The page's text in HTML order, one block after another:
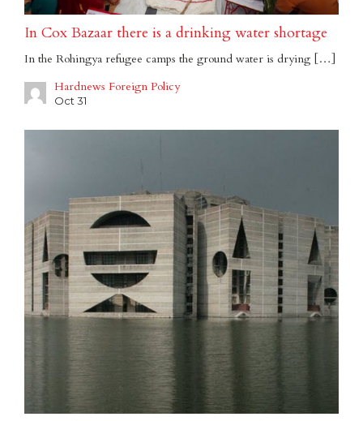
In Cox Bazaar there is a drinking water shortage
In the Rohingya refugee camps the ground water is drying […]
Hardnews Foreign Policy
Oct 31